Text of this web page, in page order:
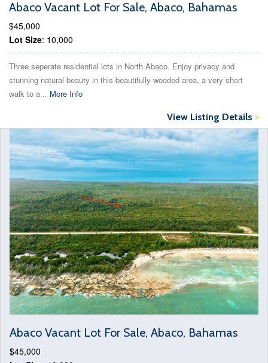
Abaco Vacant Lot For Sale, Abaco, Bahamas
$45,000
Lot Size: 10,000
Three seperate residential lots in North Abaco. Enjoy privacy and
stunning natural beauty in this beautifully wooded area, a very short
walk to a... More Info
View Listing Details >
Abaco Vacant Lot For Sale, Abaco, Bahamas
$45,000